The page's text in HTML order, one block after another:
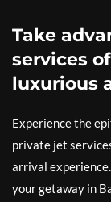
Take
services
luxurious
Experience the
private jet
arrival
your getaway in